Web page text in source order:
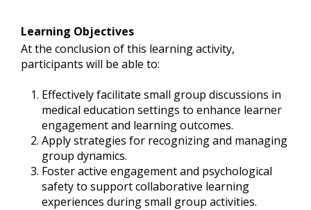
Learning Objectives
At the conclusion of this learning activity,
participants will be able to:
Effectively facilitate small group discussions in
medical education settings to enhance learner
engagement and learning outcomes.
Apply strategies for recognizing and managing
group dynamics.
Foster active engagement and psychological
safety to support collaborative learning
experiences during small group activities.